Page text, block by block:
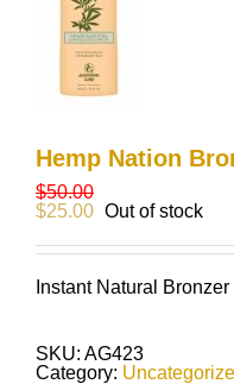
Hemp Nation
$50.00
$25.00 Out of stock
Instant Natural
SKU: AG423
Category: